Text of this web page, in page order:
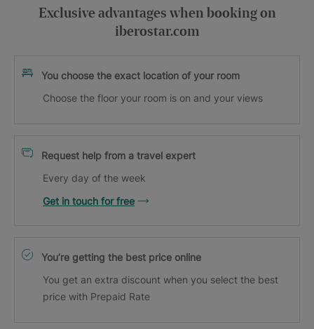
Exclusive advantages when booking on
iberostar.com
You choose the exact location of your room
Choose the floor your room is on and your views
Request help from a travel expert
Every day of the week
Get in touch for free
You’re getting the best price online
You get an extra discount when you select the best
price with Prepaid Rate